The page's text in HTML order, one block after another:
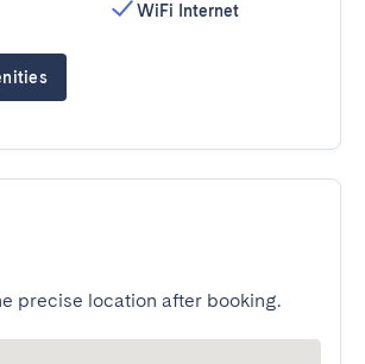
WiFi Internet
precise location after booking.